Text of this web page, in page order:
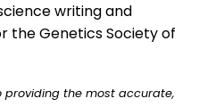
writing and
the Genetics Society of
providing the most accurate,